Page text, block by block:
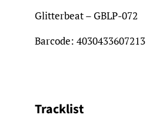
Glitterbeat – GBLP-072
Barcode: 4030433607213
Tracklist